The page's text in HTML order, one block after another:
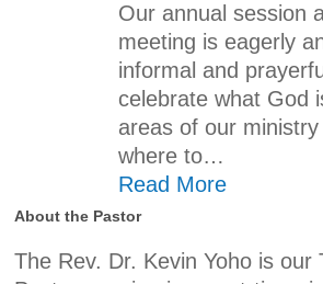
Our annual session
meeting is eagerly
informal and
celebrate what God
areas of our
where to…
Read More
About the Pastor
The Rev. Dr. Kevin Yoho is our